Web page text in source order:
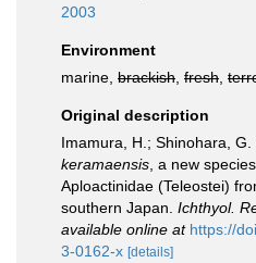
2003
Environment
marine, brackish fresh
Original description
Imamura, H.; Shinohara, G.
keramaensis , a new
Aploactinidae (Teleostei)
southern Japan. Ichthyol.
available online at https://
3-0162-x [details]